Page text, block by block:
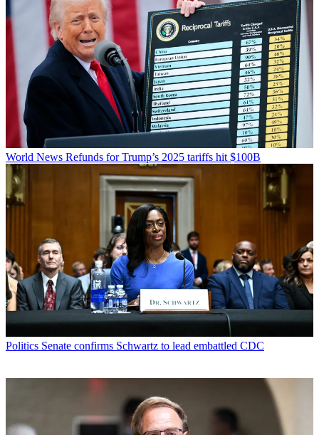
World News Refunds for Trump’s 2025 tariffs hit $100B
Politics Senate confirms Schwartz to lead embattled CDC